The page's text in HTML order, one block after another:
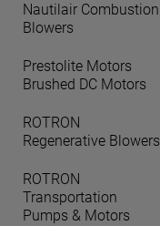
Nautilair Combustion
Blowers
Prestolite Motors
Brushed DC Motors
ROTRON
Regenerative Blowers
ROTRON
Transportation
Pumps & Motors